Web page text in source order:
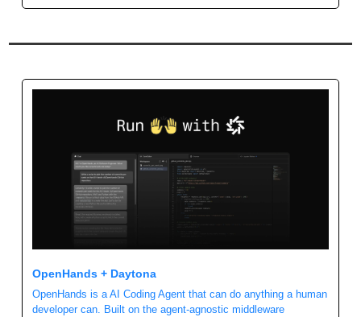
OpenHands + Daytona
OpenHands is a AI Coding Agent that can do anything a human
developer can. Built on the agent-agnostic middleware